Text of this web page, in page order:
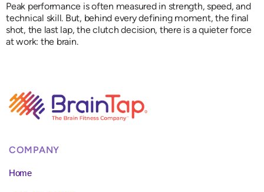
Peak performance is often measured in strength, speed, and
technical skill. But, behind every defining moment, the final
shot, the last lap, the clutch decision, there is a quieter force
at work: the brain.
COMPANY
Home